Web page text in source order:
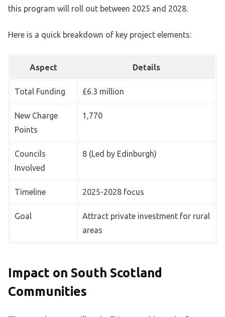
this program will roll out between 2025 and 2028.
Here is a quick breakdown of key project elements:
Aspect Details
Total Funding £6.3 million
New Charge
Points
1,770
Councils
Involved
8 (Led by Edinburgh)
Timeline 2025-2028 focus
Goal
Attract private investment for rural
areas
Impact on South Scotland
Communities